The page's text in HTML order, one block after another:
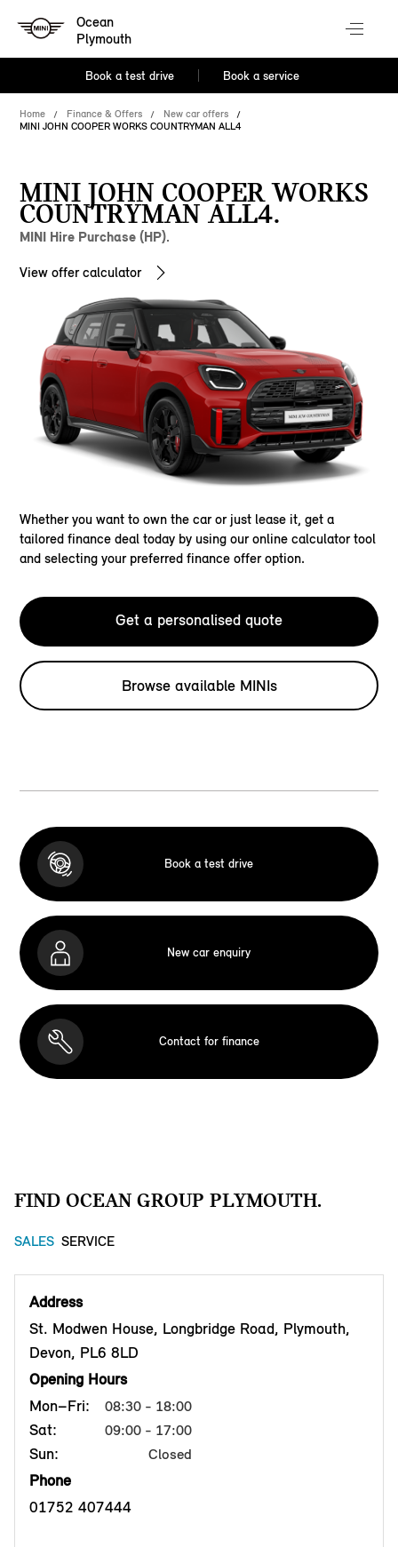
Ocean
Plymouth
Book a test drive Book a service
Home Finance & Offers
New car offers
MINI JOHN COOPER WORKS COUNTRYMAN ALL4
MINI JOHN COOPER WORKS
COUNTRYMAN ALL4.
MINI Hire Purchase (HP).
View offer calculator
Whether you want to own the car or just lease it, get a
tailored finance deal today by using our online calculator tool
and selecting your preferred finance offer option.
Get a personalised quote
Browse available MINIs
Book a test drive
New car enquiry
Contact for finance
FIND OCEAN GROUP PLYMOUTH.
SALES SERVICE
Address
St. Modwen House, Longbridge Road, Plymouth,
Devon, PL6 8LD
Opening Hours
Mon–Fri:
08:30 - 18:00
Sat: 09:00 - 17:00
Sun: Closed
Phone
01752 407444